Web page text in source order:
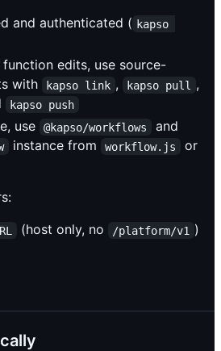
and authenticated ( kapso
edits, use source-
with
kapso link , kapso pull ,
kapso push
use @kapso/workflows
and
instance from workflow.js or
(host only, no /platform/v1 )